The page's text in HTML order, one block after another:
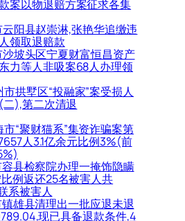
案以物退赔方案征求各集
云阳县赵崇淋,张艳华追缴违
领取退赔款
沙坡头区宁夏财富恒昌资产
力等人非吸案68人办理领
市拱墅区“投融家”案受损人
),第二次清退
市“聚财猫系”集资诈骗案第
人3.1亿余元比例3%(前
容县检察院办理一掩饰隐瞒
例返还25名被害人共
系被害人
镇雄县清理出一批应退未退
现已具备退款条件,4